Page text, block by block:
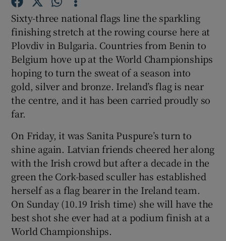
Show Motors sub sections
Show Podcasts sub sections
Show Gaeilge sub sections
Show History sub sections
Sixty-three national flags line the sparkling
finishing stretch at the rowing course here at
Plovdiv in Bulgaria. Countries from Benin to
Belgium hove up at the World Championships
hoping to turn the sweat of a season into
gold, silver and bronze. Ireland’s flag is near
the centre, and it has been carried proudly so
far.
On Friday, it was Sanita Puspure’s turn to
shine again. Latvian friends cheered her along
with the Irish crowd but after a decade in the
green the Cork-based sculler has established
herself as a flag bearer in the Ireland team.
On Sunday (10.19 Irish time) she will have the
best shot she ever had at a podium finish at a
World Championships.